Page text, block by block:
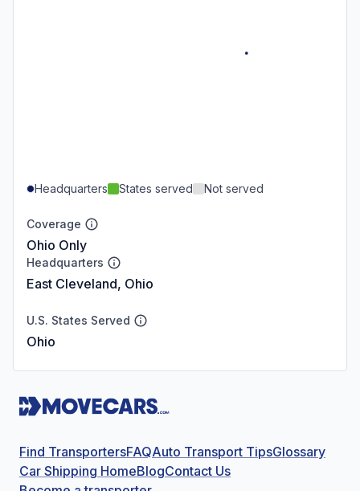
Headquarters States served Not served
Coverage
Ohio Only
Headquarters
East Cleveland, Ohio
U.S. States Served
Ohio
Find TransportersFAQAuto Transport TipsGlossary
Car Shipping HomeBlogContact Us